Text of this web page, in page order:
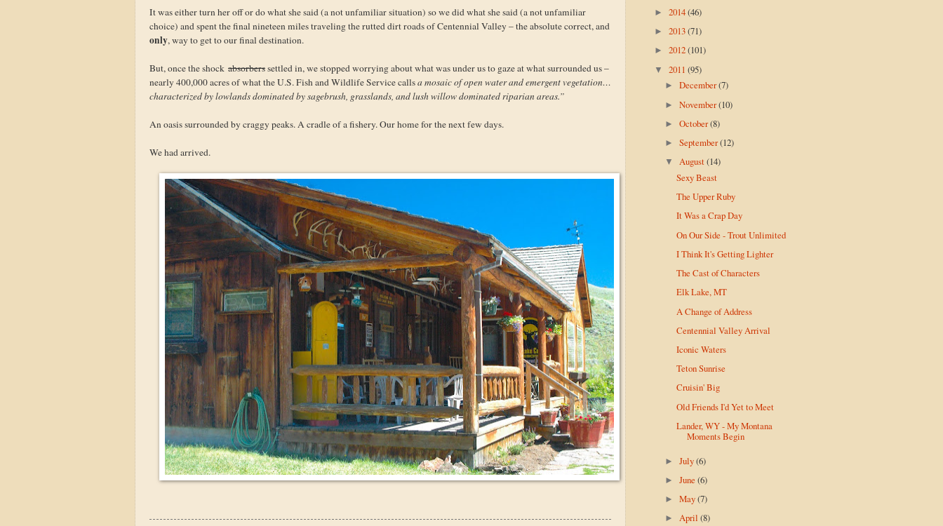
It was either turn her off or do what she said (a not unfamiliar situation) so we did what she said (a not unfamiliar
choice) and spent the final nineteen miles traveling the rutted dirt roads of Centennial Valley – the absolute correct, and
only, way to get to our final destination.
But, once the shock absorberssettled in, we stopped worrying about what was under us to gaze at what surrounded us –
nearly 400,000 acres of what the U.S. Fish and Wildlife Service callsa mosaic of open water and emergent vegetation…
characterized by lowlands dominated by sagebrush, grasslands, and lush willow dominated riparian areas.”
An oasis surrounded by craggy peaks. A cradle of a fishery. Our home for the next few days.
We had arrived.
► 2014(46)
► 2013(71)
► 2012(101)
▼ 2011 (95)
►December(7)
►November(10)
►October(8)
►September(12)
▼August(14)
Sexy Beast
The Upper Ruby
It Was a Crap Day
On Our Side - Trout Unlimited
I Think It's Getting Lighter
The Cast of Characters
Elk Lake, MT
A Change of Address
Centennial Valley Arrival
Iconic Waters
Teton Sunrise
Cruisin' Big
Old Friends I'd Yet to Meet
Lander, WY - My Montana
Moments Begin
►July(6)
►June(6)
►May(7)
►April(8)